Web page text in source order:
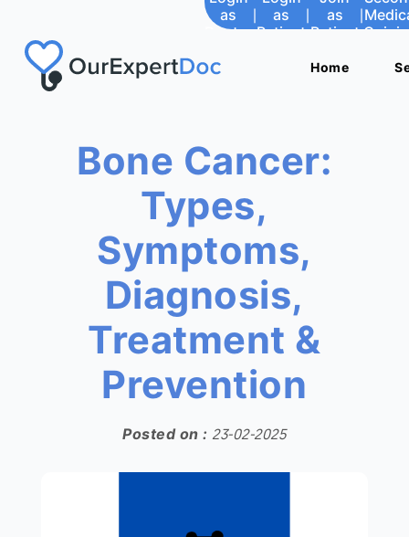
as
Doctor
|
as
Patient
|
as
Patient
|
Home
Home
Bone Cancer:
Types,
Symptoms,
Diagnosis,
Treatment &
Prevention
Posted on :23-02-2025